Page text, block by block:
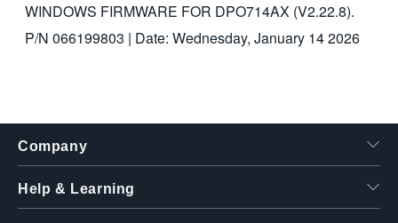
WINDOWS FIRMWARE FOR DPO714AX (V2.22.8).
P/N 066199803 | Date: Wednesday, January 14 2026
Company
Help & Learning